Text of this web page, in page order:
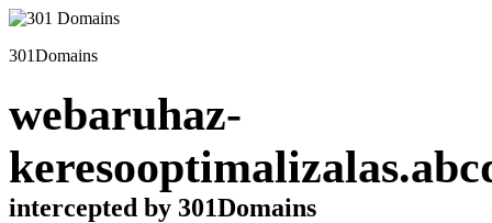
301Domains
webaruhaz-
intercepted by 301Domains